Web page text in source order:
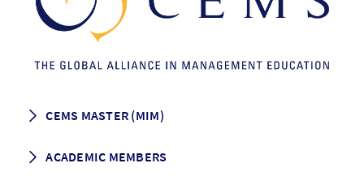
CEMS MASTER (MIM)
Programme Description
ACADEMIC MEMBERS